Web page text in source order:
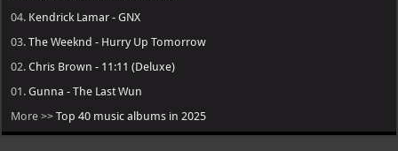
04. Kendrick Lamar - GNX
03.The Weeknd - Hurry Up Tomorrow
02.Chris Brown - 11:11 (Deluxe)
01.Gunna - The Last Wun
More >>Top 40 music albums in 2025